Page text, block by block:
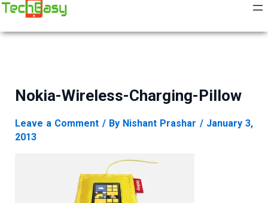
Nokia-Wireless-Charging-Pillow
Leave a Comment / By Nishant Prashar / January 3,
2013